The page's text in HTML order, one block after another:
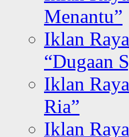
Menantu”
Iklan
“Dugaan
Iklan
Ria”
Iklan